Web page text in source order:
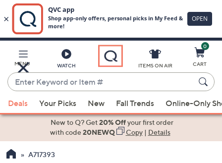
Main
Content
MENU WATCH
Enter
Keyword
or
Item
suggestions
the
ITEMS ON AIR
0
CART
Deals Your Picks New Fall Trends Online-Only
New to Q? Get20% Offyour first order
with code20NEWQ Copy| Details
A717393